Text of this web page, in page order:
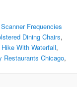
Frequencies
Dining Chairs,
With Waterfall,
Restaurants Chicago,